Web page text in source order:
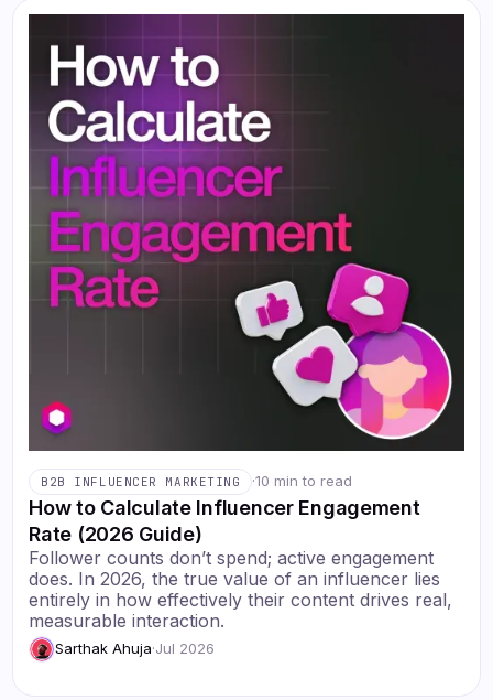
B2B INFLUENCER MARKETING ·10 min to read
How to Calculate Influencer Engagement
Rate (2026 Guide)
Follower counts don’t spend; active engagement
does. In 2026, the true value of an influencer lies
entirely in how effectively their content drives real,
measurable interaction.
Sarthak Ahuja·Jul 2026